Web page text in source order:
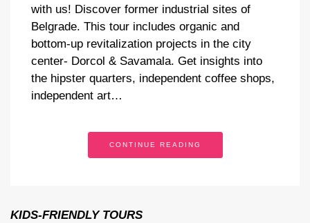
with us! Discover former industrial sites of
Belgrade. This tour includes organic and
bottom-up revitalization projects in the city
center- Dorcol & Savamala. Get insights into
the hipster quarters, independent coffee shops,
independent art…
CONTINUE READING
KIDS-FRIENDLY TOURS